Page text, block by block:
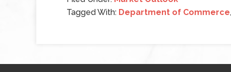
Tagged With: Department of Commerce,